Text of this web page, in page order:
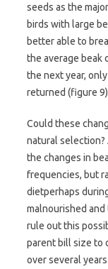
seeds as the
birds with large
better able to
the average beak
the next year,
returned (figure
Could these
natural
the changes in
frequencies, but
dietperhaps
malnourished
rule out this
parent bill size to
over several